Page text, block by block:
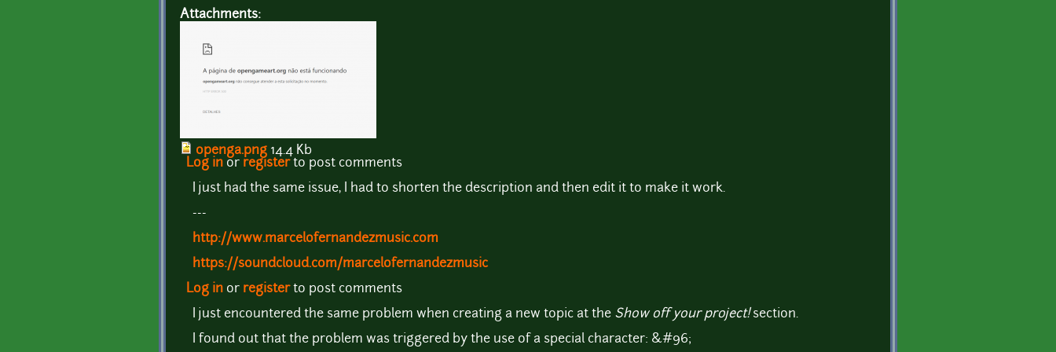
Attachments:
openga.png 14.4 Kb
Log in or registerto post comments
I just had the same issue, I had to shorten the description and then edit it to make it work.
---
http://www.marcelofernandezmusic.com
https://soundcloud.com/marcelofernandezmusic
Log in or registerto post comments
I just encountered the same problem when creating a new topic at the Show off your project!section.
I found out that the problem was triggered by the use of a special character: &#96;